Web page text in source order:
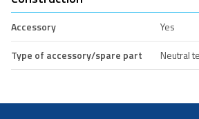
Accessory
Yes
Type of accessory/spare part
Neutral